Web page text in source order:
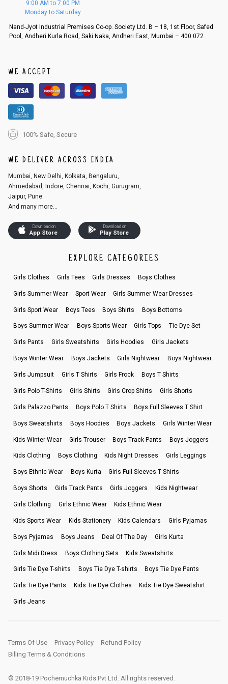
d, then a refund as mentioned above will be issued.
An order can be cancelled until the order is dispatched. To cancel your
r registered email id.
3. Click on cancel order. You can only cancel the order before it gets dis
patched.
9:00 AM to 7:00 PM
Monday to Saturday
Nand-Jyot Industrial Premises Co-op. Society Ltd. B – 18, 1st Floor, Safed
Pool, Andheri Kurla Road, Saki Naka, Andheri East, Mumbai – 400 072
WE ACCEPT
100% Safe, Secure
WE DELIVER ACROSS INDIA
Mumbai, New Delhi, Kolkata, Bengaluru,
Ahmedabad, Indore, Chennai, Kochi, Gurugram,
Jaipur, Pune.
And many more...
Download on
App Store
Download on
Play Store
EXPLORE CATEGORIES
Girls Clothes Girls Tees Girls Dresses Boys Clothes
Girls Summer Wear Sport Wear Girls Summer Wear Dresses
Girls Sport Wear Boys Tees Boys Shirts Boys Bottoms
Boys Summer Wear Boys Sports Wear Girls Tops Tie Dye Set
Girls Pants Girls Sweatshirts Girls Hoodies Girls Jackets
Boys Winter Wear Boys Jackets Girls Nightwear Boys Nightwear
Girls Jumpsuit Girls T Shirts Girls Frock Boys T Shirts
Girls Polo T-Shirts Girls Shirts Girls Crop Shirts Girls Shorts
Girls Palazzo Pants Boys Polo T Shirts Boys Full Sleeves T Shirt
Boys Sweatshirts Boys Hoodies Boys Jackets Girls Winter Wear
Kids Winter Wear Girls Trouser Boys Track Pants Boys Joggers
Kids Clothing Boys Clothing Kids Night Dresses Girls Leggings
Boys Ethnic Wear Boys Kurta Girls Full Sleeves T Shirts
Boys Shorts Girls Track Pants Girls Joggers Kids Nightwear
Girls Clothing Girls Ethnic Wear Kids Ethnic Wear
Kids Sports Wear Kids Stationery Kids Calendars Girls Pyjamas
Boys Pyjamas Boys Jeans Deal Of The Day Girls Kurta
Girls Midi Dress Boys Clothing Sets Kids Sweatshirts
Girls Tie Dye T-shirts Boys Tie Dye T-shirts Boys Tie Dye Pants
Girls Tie Dye Pants Kids Tie Dye Clothes Kids Tie Dye Sweatshirt
Girls Jeans
Terms Of Use Privacy Policy
Refund Policy
Billing Terms & Conditions
© 2018-19 Pochemuchka Kids Pvt Ltd. All rights reserved.